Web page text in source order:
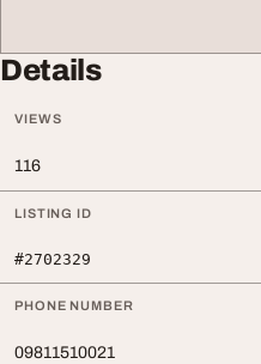
Details
VIEWS
116
LISTING ID
#2702329
PHONE NUMBER
09811510021